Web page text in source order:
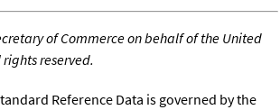
of Commerce on behalf of the United
reserved.
Reference Data is governed by the